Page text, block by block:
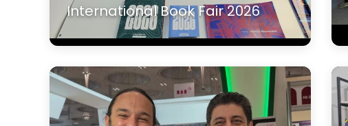
International Book Fair 2026